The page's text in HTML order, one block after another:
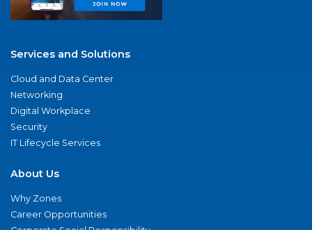
Services and Solutions
Cloud and Data Center
Networking
Digital Workplace
Security
IT Lifecycle Services
About Us
Why Zones
Career Opportunities